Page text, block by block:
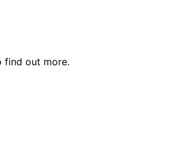
find out more.